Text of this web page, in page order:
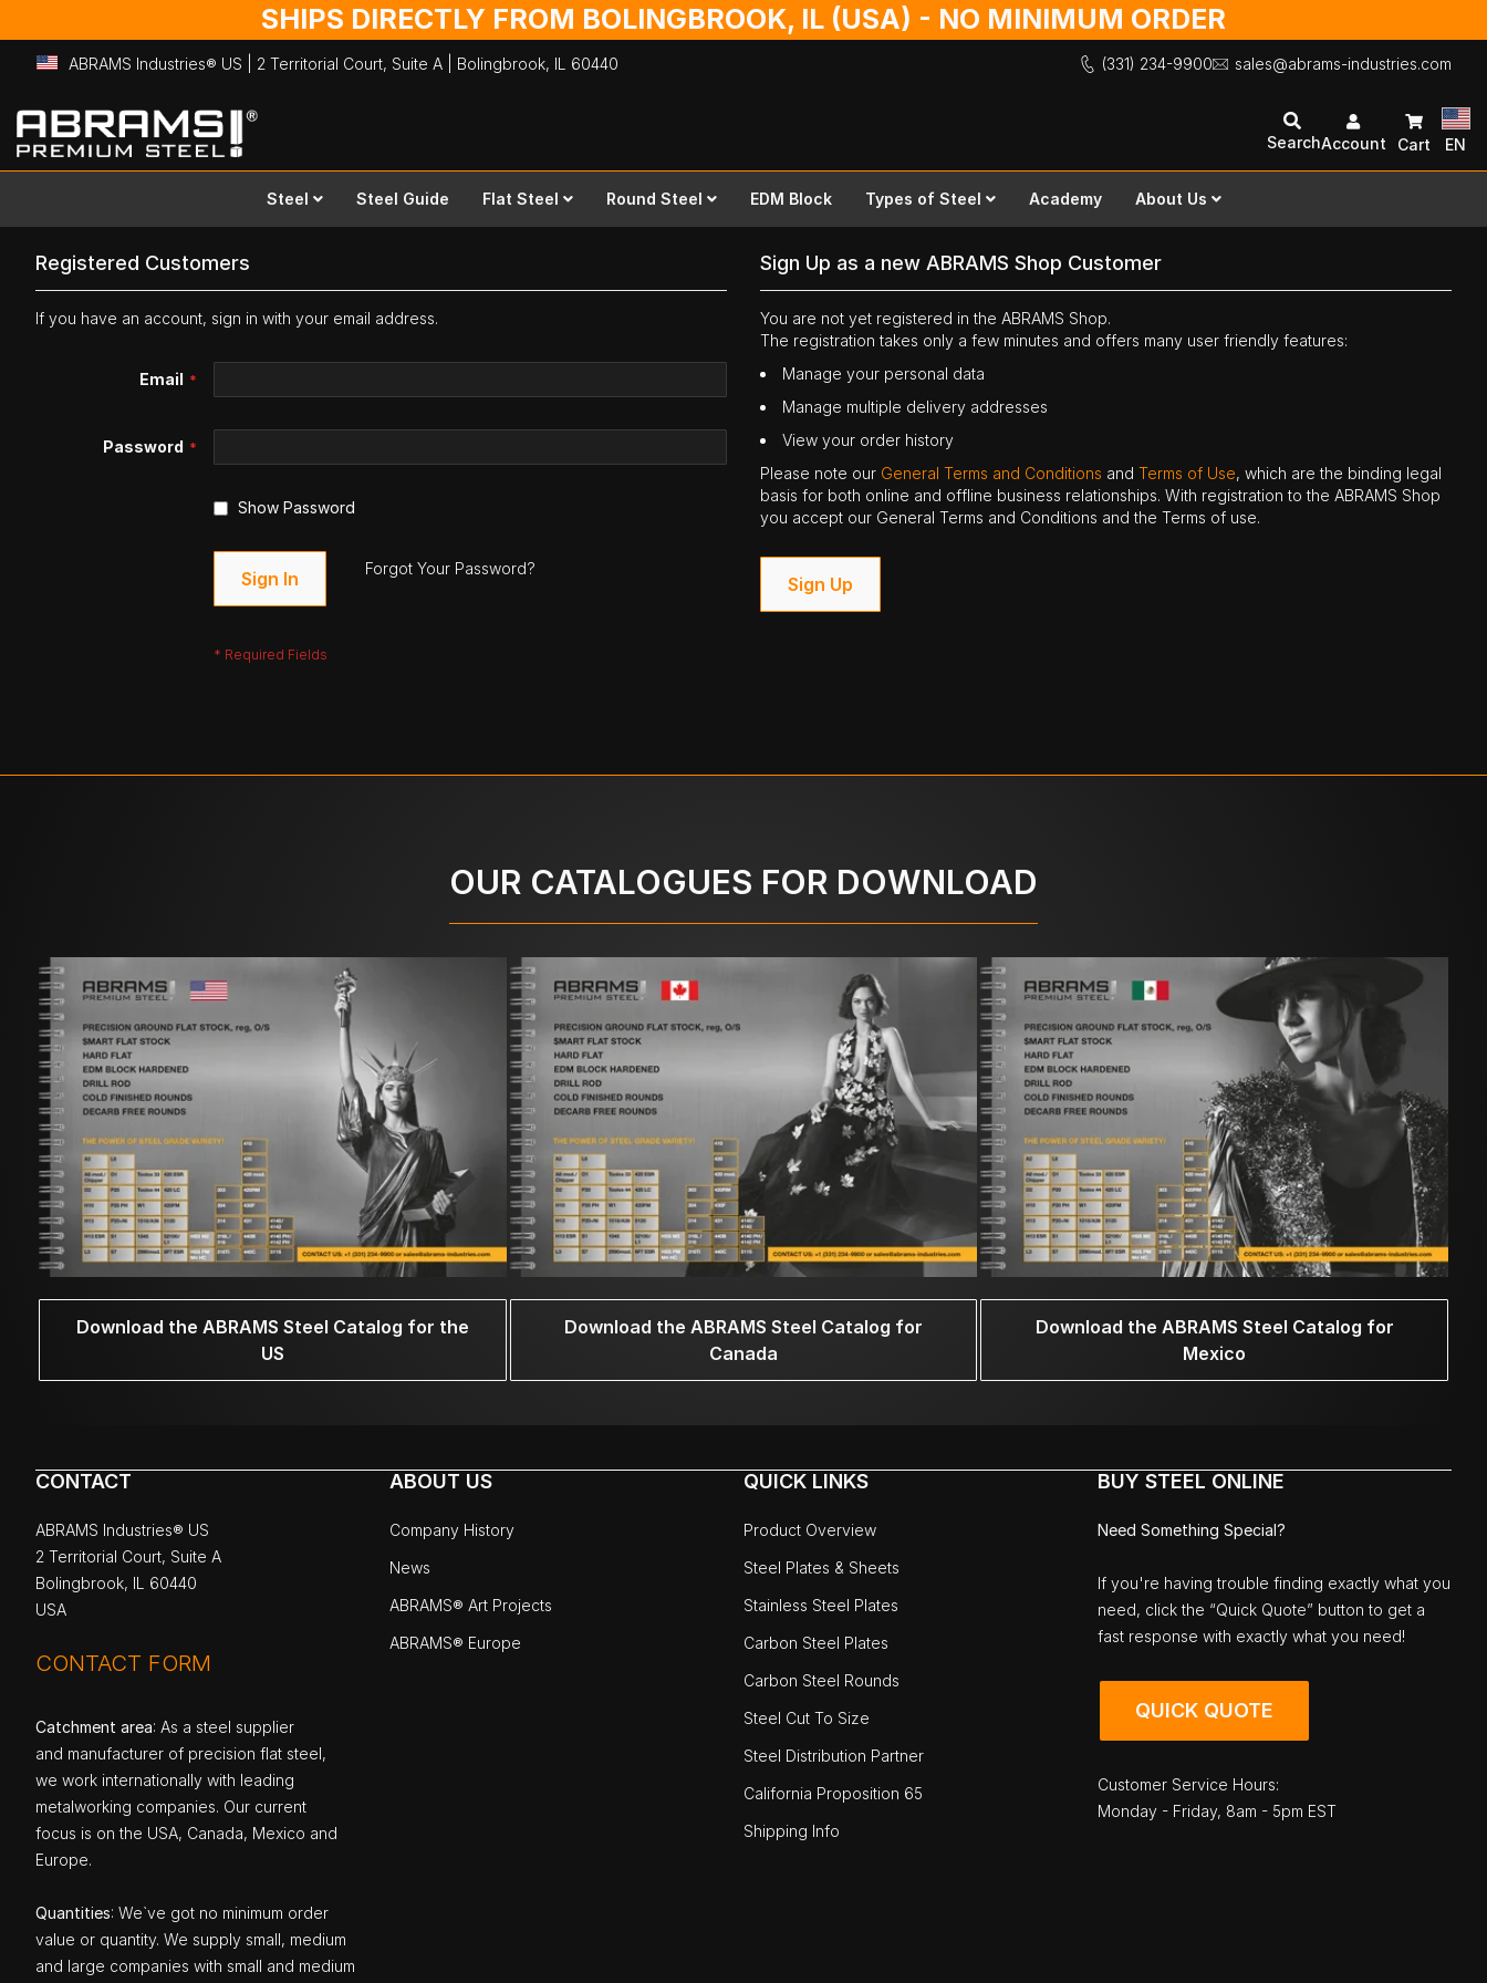
SHIPS DIRECTLY FROM BOLINGBROOK, IL (USA) - NO MINIMUM ORDER
ABRAMS Industries® US | 2 Territorial Court, Suite A | Bolingbrook, IL 60440 (331) 234-9900 sales@abrams-industries.com
Skip
to
Content
SearchAccount Cart EN
Steel Steel Guide Flat Steel Round Steel EDM Block Types of Steel Academy About Us
Registered Customers
If you have an account, sign in with your email address.
Email
Password
Show Password
Sign In Forgot Your Password?
Sign Up as a new ABRAMS Shop Customer
You are not yet registered in the ABRAMS Shop.
The registration takes only a few minutes and offers many user friendly features:
Manage your personal data
Manage multiple delivery addresses
View your order history
Please note our General Terms and Conditions andTerms of Use, which are the binding legal
basis for both online and offline business relationships. With registration to the ABRAMS Shop
you accept our General Terms and Conditions and the Terms of use.
Sign Up
OUR CATALOGUES FOR DOWNLOAD
Download the ABRAMS Steel Catalog for the
US
Download the ABRAMS Steel Catalog for
Canada
Download the ABRAMS Steel Catalog for
Mexico
CONTACT
ABRAMS Industries® US
2 Territorial Court, Suite A
Bolingbrook, IL 60440
USA
CONTACT FORM
Catchment area: As a steel supplier
and manufacturer of precision flat steel,
we work internationally with leading
metalworking companies. Our current
focus is on the USA, Canada, Mexico and
Europe.
Quantities: We`ve got no minimum order
value or quantity. We supply small, medium
and large companies with small and medium
ABOUT US
Company History
News
ABRAMS® Art Projects
ABRAMS® Europe
QUICK LINKS
Product Overview
Steel Plates & Sheets
Stainless Steel Plates
Carbon Steel Plates
Carbon Steel Rounds
Steel Cut To Size
Steel Distribution Partner
California Proposition 65
Shipping Info
BUY STEEL ONLINE
Need Something Special?
If you're having trouble finding exactly what you
need, click the “Quick Quote” button to get a
fast response with exactly what you need!
QUICK QUOTE
Customer Service Hours:
Monday - Friday, 8am - 5pm EST